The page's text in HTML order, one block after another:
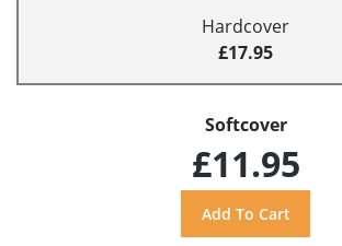
Hardcover
£17.95
Softcover
£11.95